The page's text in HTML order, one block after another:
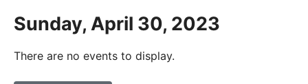
Sunday, April 30, 2023
There are no events to display.